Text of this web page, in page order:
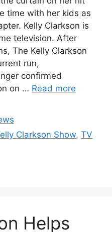
time with her kids as
Kelly Clarkson is
television. After
The Kelly Clarkson
run,
confirmed
on … Read more
Clarkson Show,TV
Helps